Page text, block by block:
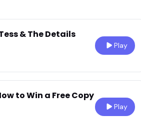
& The Details
Play
to Win a Free Copy
Play